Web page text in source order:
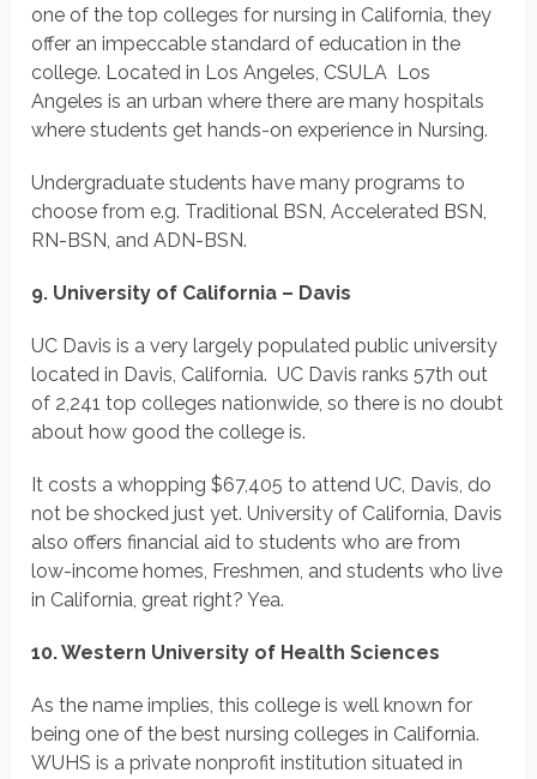
one of the top colleges for nursing in California, they
offer an impeccable standard of education in the
college. Located in Los Angeles, CSULA Los
Angeles is an urban where there are many hospitals
where students get hands-on experience in Nursing.
Undergraduate students have many programs to
choose from e.g. Traditional BSN, Accelerated BSN,
RN-BSN, and ADN-BSN.
9. University of California – Davis
UC Davis is a very largely populated public university
located in Davis, California. UC Davis ranks 57th out
of 2,241 top colleges nationwide, so there is no doubt
about how good the college is.
It costs a whopping $67,405 to attend UC, Davis, do
not be shocked just yet. University of California, Davis
also offers financial aid to students who are from
low-income homes, Freshmen, and students who live
in California, great right? Yea.
10. Western University of Health Sciences
As the name implies, this college is well known for
being one of the best nursing colleges in California.
WUHS is a private nonprofit institution situated in